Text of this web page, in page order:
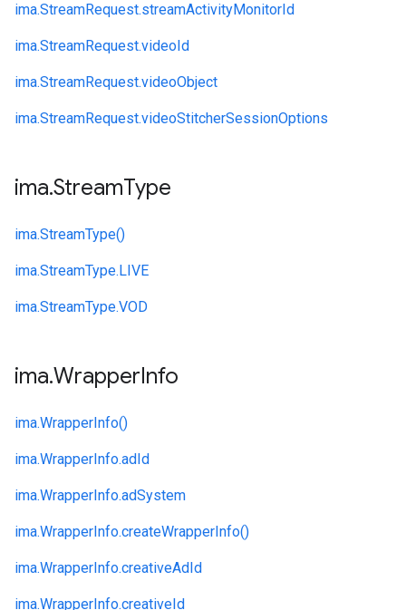
ima.StreamRequest.streamActivityMonitorId
ima.StreamRequest.videoId
ima.StreamRequest.videoObject
ima.StreamRequest.videoStitcherSessionOptions
ima.StreamType
ima.StreamType()
ima.StreamType.LIVE
ima.StreamType.VOD
ima.WrapperInfo
ima.WrapperInfo()
ima.WrapperInfo.adId
ima.WrapperInfo.adSystem
ima.WrapperInfo.createWrapperInfo()
ima.WrapperInfo.creativeAdId
ima.WrapperInfo.creativeId